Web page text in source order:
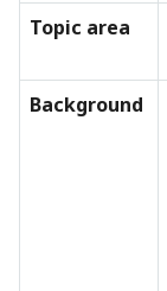
Topic area
Background